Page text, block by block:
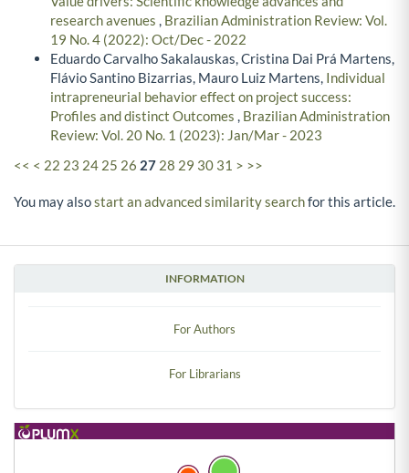
INFORMATION
For Authors
For Librarians
research avenues , Brazilian Administration Review: Vol.
19 No. 4 (2022): Oct/Dec - 2022
Eduardo Carvalho Sakalauskas, Cristina Dai Prá Martens,
Flávio Santino Bizarrias, Mauro Luiz Martens, Individual
intrapreneurial behavior effect on project success:
Profiles and distinct Outcomes , Brazilian Administration
Review: Vol. 20 No. 1 (2023): Jan/Mar - 2023
<< < 22 23 24 25 26 27 28 29 30 31 > >>
You may alsostart an advanced similarity searchfor this article.